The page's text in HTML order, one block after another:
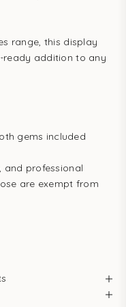
range, this display
ready addition to any
gems included
and professional
are exempt from